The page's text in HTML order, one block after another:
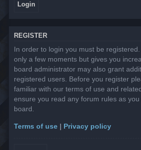
REGISTER
In order to login you must be
only a few moments but gives you
board administrator may also grant
registered users. Before you register
familiar with our terms of use and
ensure you read any forum rules as
board.
Terms of use | Privacy policy